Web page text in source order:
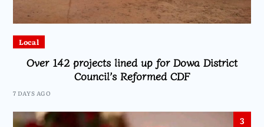
Local
Over 142 projects lined up for Dowa District
Council’s Reformed CDF
7 DAYS AGO
3